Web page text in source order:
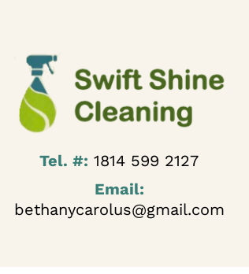
Tel. #: 1814 599 2127
Email:
bethanycarolus@gmail.com